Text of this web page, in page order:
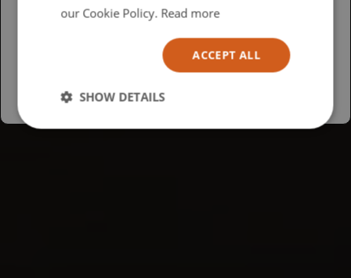
USAour Cookie Policy. Read more
ACCEPT ALL
SHOW DETAILS